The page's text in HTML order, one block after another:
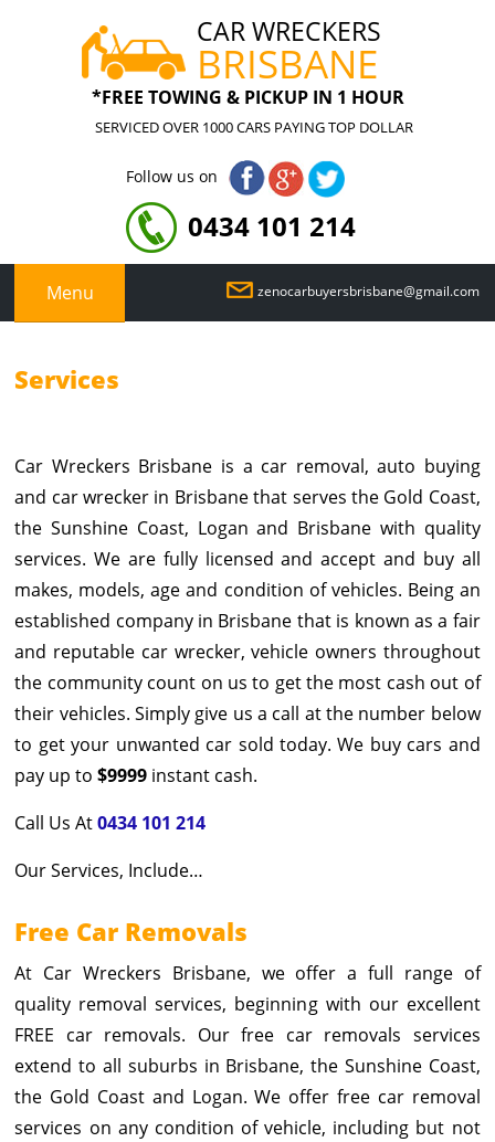
CAR WRECKERS
BRISBANE
*FREE TOWING & PICKUP IN 1 HOUR
SERVICED OVER 1000 CARS PAYING TOP DOLLAR
Follow us on
0434 101 214
Menu zenocarbuyersbrisbane@gmail.com
Services
Car Wreckers Brisbane is a car removal, auto buying
and car wrecker in Brisbane that serves the Gold Coast,
the Sunshine Coast, Logan and Brisbane with quality
services. We are fully licensed and accept and buy all
makes, models, age and condition of vehicles. Being an
established company in Brisbane that is known as a fair
and reputable car wrecker, vehicle owners throughout
the community count on us to get the most cash out of
their vehicles. Simply give us a call at the number below
to get your unwanted car sold today. We buy cars and
pay up to$9999 instant cash.
Call Us At0434 101 214
Our Services, Include…
Free Car Removals
At Car Wreckers Brisbane, we offer a full range of
quality removal services, beginning with our excellent
FREE car removals. Our free car removals services
extend to all suburbs in Brisbane, the Sunshine Coast,
the Gold Coast and Logan. We offer free car removal
services on any condition of vehicle, including but not